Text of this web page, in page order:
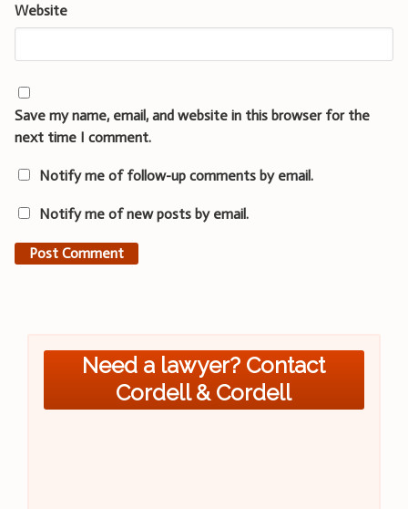
Website
Save my name, email, and website in this browser for the
next time I comment.
Notify me of follow-up comments by email.
Notify me of new posts by email.
Need a lawyer? Contact
Cordell & Cordell